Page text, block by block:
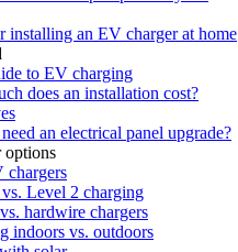
installing an EV charger at home
to EV charging
does an installation cost?
an electrical panel upgrade?
options
chargers
Level 2 charging
hardwire chargers
indoors vs. outdoors